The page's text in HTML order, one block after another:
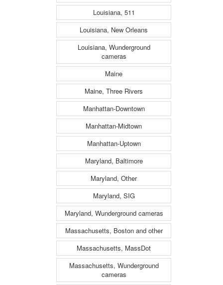
Louisiana, 511
Louisiana, New Orleans
Louisiana, Wunderground
cameras
Maine
Maine, Three Rivers
Manhattan-Downtown
Manhattan-Midtown
Manhattan-Uptown
Maryland, Baltimore
Maryland, Other
Maryland, SIG
Maryland, Wunderground cameras
Massachusetts, Boston and other
Massachusetts, MassDot
Massachusetts, Wunderground
cameras